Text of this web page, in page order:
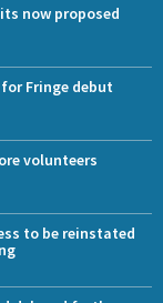
now proposed
Fringe debut
volunteers
to be reinstated